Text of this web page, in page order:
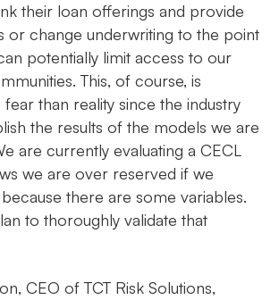
their loan offerings and provide
or change underwriting to the point
potentially limit access to our
This, of course, is
than reality since the industry
the results of the models we are
are currently evaluating a CECL
we are over reserved if we
there are some variables.
to thoroughly validate that
CEO of TCT Risk Solutions,